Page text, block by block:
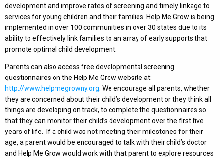
development and improve rates of screening and timely linkage to
services for young children and their families. Help Me Grow is being
implemented in over 100 communities in over 30 states due to its
ability to effectively link families to an array of early supports that
promote optimal child development.
Parents can also access free developmental screening
questionnaires on the Help Me Grow website at:
http://www.helpmegrowny.org. We encourage all parents, whether
they are concerned about their child’s development or they think all
things are developing on track, to complete the questionnaires so
that they can monitor their child’s development over the first five
years of life. If a child was not meeting their milestones for their
age, a parent would be encouraged to talk with their child’s doctor
and Help Me Grow would work with that parent to explore resources